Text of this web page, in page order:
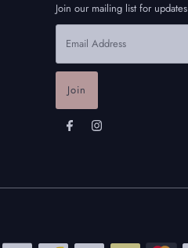
Join our mailing list for updates
Email
Address